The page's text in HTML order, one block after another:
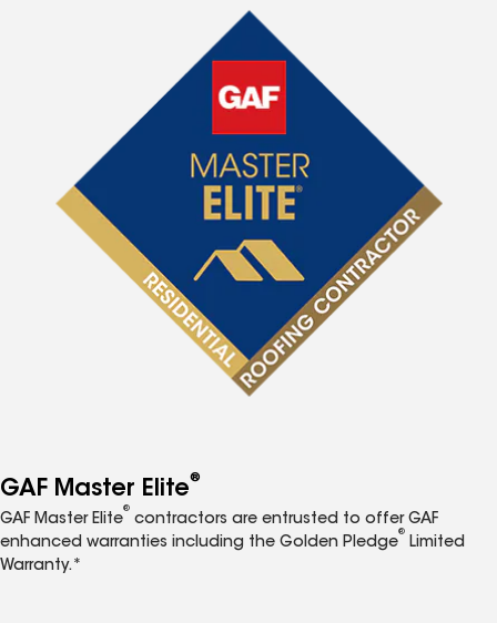
GAF Master Elite®
GAF Master Elite
®
contractors are entrusted to offer GAF
enhanced warranties including the Golden Pledge
®
Limited
Warranty.*